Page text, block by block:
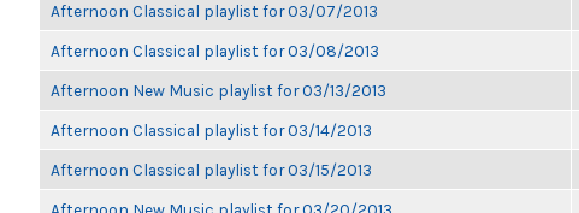
Afternoon Classical playlist for 03/07/2013
Afternoon Classical playlist for 03/08/2013
Afternoon New Music playlist for 03/13/2013
Afternoon Classical playlist for 03/14/2013
Afternoon Classical playlist for 03/15/2013